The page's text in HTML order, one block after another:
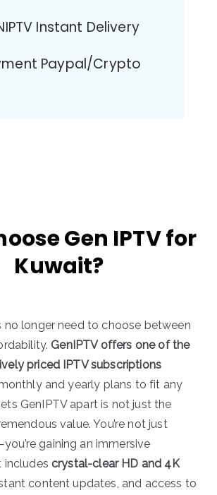
Instant Delivery
Paypal/Crypto
Gen IPTV for
Kuwait?
no longer need to choose between
GenIPTV offers one of the
priced IPTV subscriptions
and yearly plans to fit any
GenIPTV apart is not just the
value. You’re not just
gaining an immersive
includes crystal-clear HD and 4K
content updates, and access to